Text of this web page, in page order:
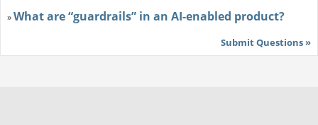
»What are “guardrails” in an AI-enabled product?
Submit Questions »